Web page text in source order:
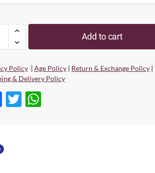
Add to cart
Policy |Age Policy | Return & Exchange Policy |
& Delivery Policy
F
b
T